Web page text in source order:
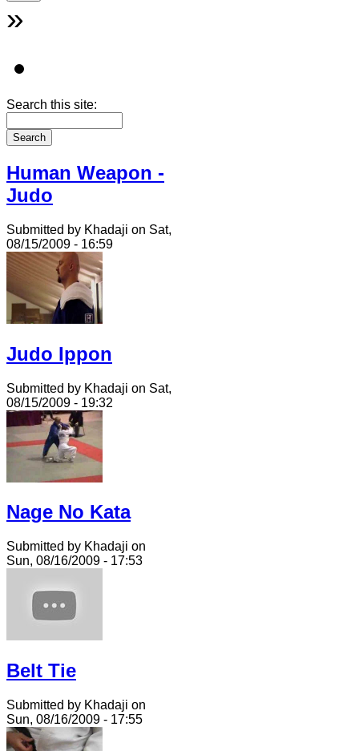
»
Search this site:
Human Weapon -
Judo
Submitted by Khadaji on Sat,
08/15/2009 - 16:59
Judo Ippon
Submitted by Khadaji on Sat,
08/15/2009 - 19:32
Nage No Kata
Submitted by Khadaji on
Sun, 08/16/2009 - 17:53
Belt Tie
Submitted by Khadaji on
Sun, 08/16/2009 - 17:55